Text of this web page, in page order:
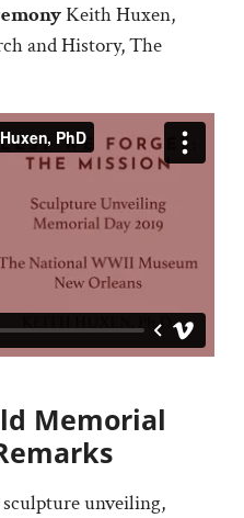
Keith Huxen,
and History, The
Memorial
unveiling,